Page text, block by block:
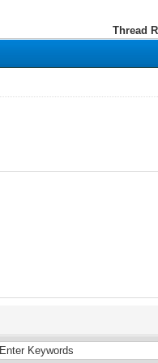
Thread